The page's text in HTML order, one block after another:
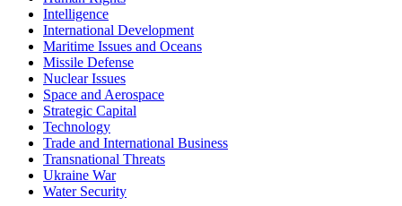
Intelligence
International Development
Maritime Issues and Oceans
Missile Defense
Nuclear Issues
Space and Aerospace
Strategic Capital
Technology
Trade and International Business
Transnational Threats
Ukraine War
Water Security